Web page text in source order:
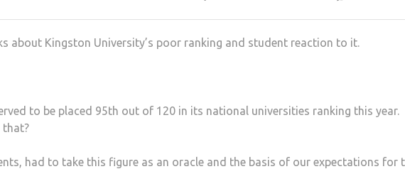
about Kingston University’s poor ranking and student reaction to it.
to be placed 95th out of 120 in its national universities ranking this year.
that?
had to take this figure as an oracle and the basis of our expectations for